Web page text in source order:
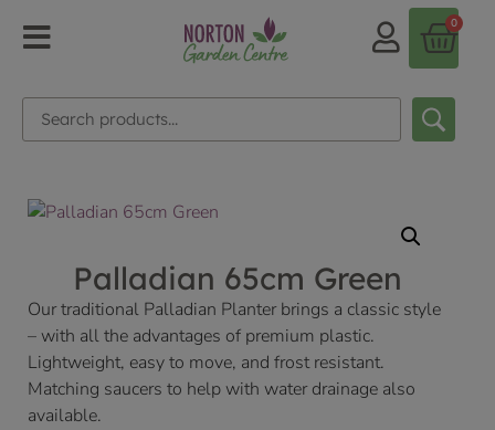
0
Palladian 65cm Green
Our traditional Palladian Planter brings a classic style
– with all the advantages of premium plastic.
Lightweight, easy to move, and frost resistant.
Matching saucers to help with water drainage also
available.